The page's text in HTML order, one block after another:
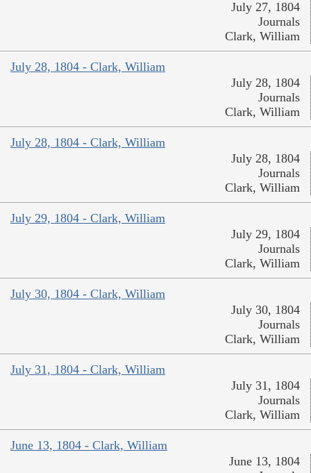
July 27, 1804
Journals
Clark, William
July 28, 1804 - Clark, William
July 28, 1804
Journals
Clark, William
July 28, 1804 - Clark, William
July 28, 1804
Journals
Clark, William
July 29, 1804 - Clark, William
July 29, 1804
Journals
Clark, William
July 30, 1804 - Clark, William
July 30, 1804
Journals
Clark, William
July 31, 1804 - Clark, William
July 31, 1804
Journals
Clark, William
June 13, 1804 - Clark, William
June 13, 1804